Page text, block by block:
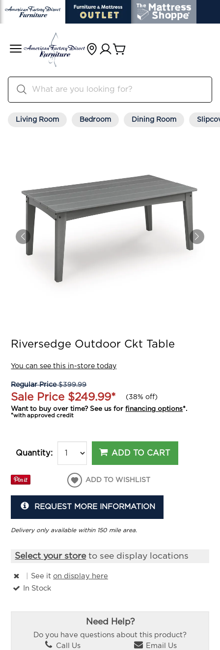
Living Room Bedroom Dining Room
Riversedge Outdoor Ckt Table
You can see this in-store today
Regular Price$399.99
Sale Price $249.99* (38% off)
Want to buy over time? See us forfinancing options*.
*with approved credit
Quantity: ADD TO CART
ADD TO WISHLIST
REQUEST MORE INFORMATION
Delivery only available within 150 mile area.
Select your storeto see display locations
See iton display here
In Stock
Need Help?
Do you have questions about this product?
Call Us
Email Us